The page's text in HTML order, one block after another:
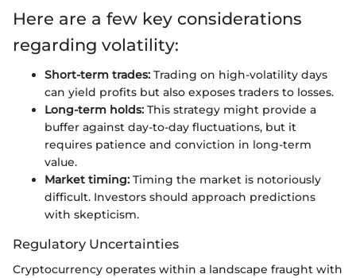
Here are a few key considerations
regarding volatility:
Short-term trades: Trading on high-volatility days
can yield profits but also exposes traders to losses.
Long-term holds: This strategy might provide a
buffer against day-to-day fluctuations, but it
requires patience and conviction in long-term
value.
Market timing: Timing the market is notoriously
difficult. Investors should approach predictions
with skepticism.
Regulatory Uncertainties
Cryptocurrency operates within a landscape fraught with